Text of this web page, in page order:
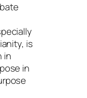
is
in
in